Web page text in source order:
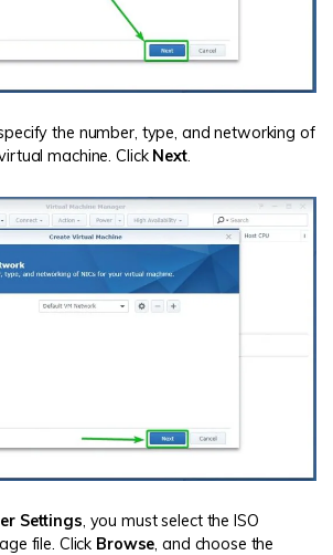
the number, type, and networking of
machine. Click Next.
Settings, you must select the ISO
file. Click Browse, and choose the